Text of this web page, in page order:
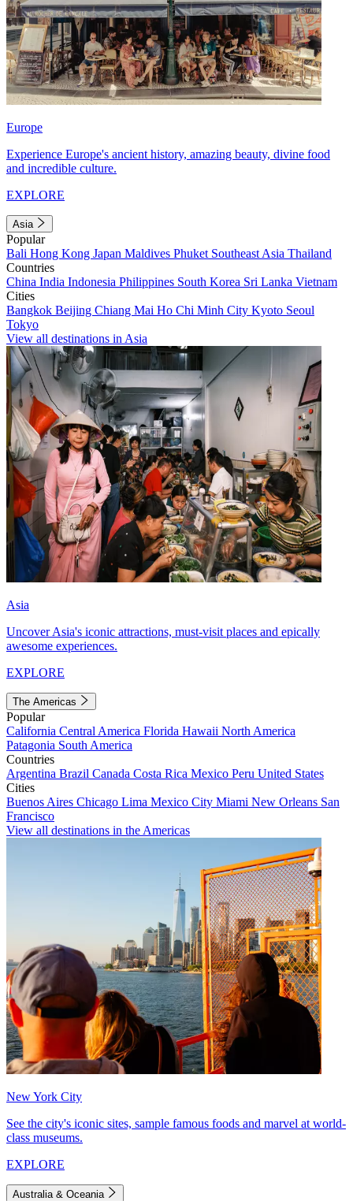
Europe
Experience Europe's ancient history, amazing beauty, divine food
and incredible culture.
EXPLORE
Asia
Popular
Bali Hong Kong Japan Maldives Phuket Southeast Asia Thailand
Countries
China India Indonesia Philippines South Korea Sri Lanka Vietnam
Cities
Bangkok Beijing Chiang Mai Ho Chi Minh City Kyoto Seoul
Tokyo
View all destinations in Asia
Asia
Uncover Asia's iconic attractions, must-visit places and epically
awesome experiences.
EXPLORE
The Americas
Popular
California Central America Florida Hawaii North America
Patagonia South America
Countries
Argentina Brazil Canada Costa Rica Mexico Peru United States
Cities
Buenos Aires Chicago Lima Mexico City Miami New Orleans San
Francisco
View all destinations in the Americas
New York City
See the city's iconic sites, sample famous foods and marvel at world-
class museums.
EXPLORE
Australia & Oceania